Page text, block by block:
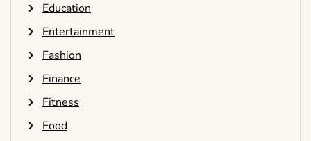
Education
Entertainment
Fashion
Finance
Fitness
Food